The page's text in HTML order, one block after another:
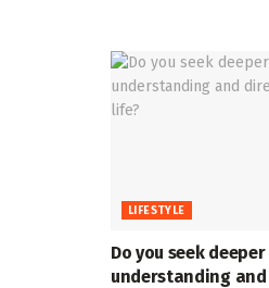
LIFESTYLE
Do you seek deeper
understanding